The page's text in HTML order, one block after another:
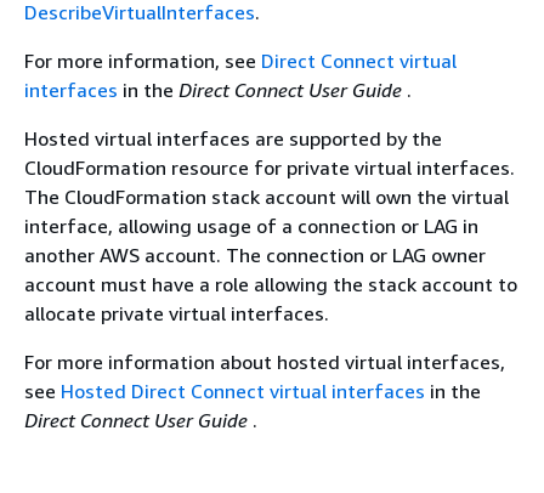
DescribeVirtualInterfaces.
For more information, see Direct Connect virtual
interfaces in the Direct Connect User Guide .
Hosted virtual interfaces are supported by the
CloudFormation resource for private virtual interfaces.
The CloudFormation stack account will own the virtual
interface, allowing usage of a connection or LAG in
another AWS account. The connection or LAG owner
account must have a role allowing the stack account to
allocate private virtual interfaces.
For more information about hosted virtual interfaces,
see Hosted Direct Connect virtual interfaces in the
Direct Connect User Guide .